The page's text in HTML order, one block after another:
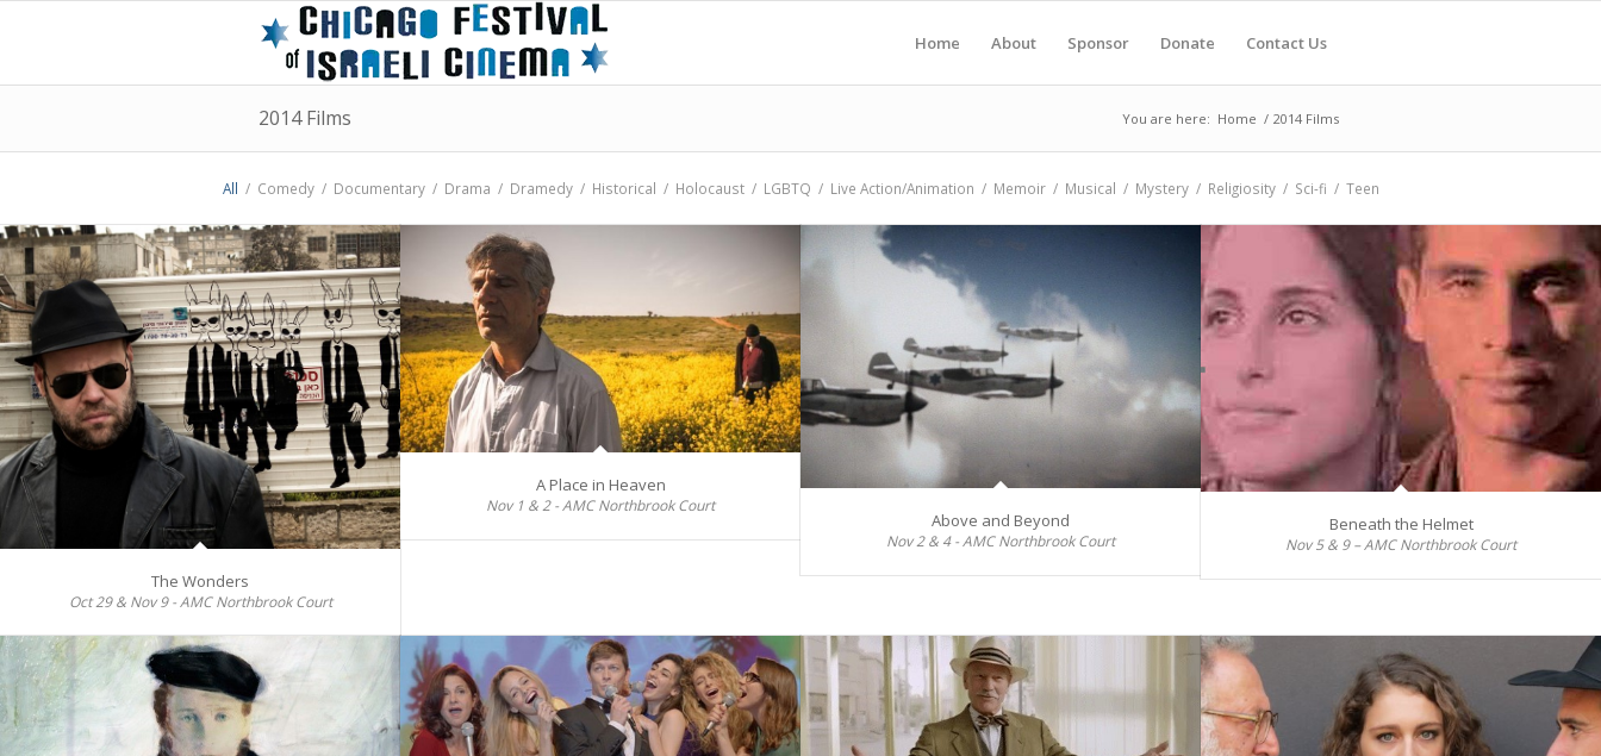
Home About Sponsor Donate Contact Us
2014 Films You are here: Home / 2014 Films
All / Comedy / Documentary / Drama / Dramedy / Historical / Holocaust / LGBTQ / Live Action/Animation / Memoir / Musical / Mystery / Religiosity / Sci-fi / Teen
The Wonders
Oct 29 & Nov 9 - AMC Northbrook Court
A Place in Heaven
Nov 1 & 2 - AMC Northbrook Court
Above and Beyond
Nov 2 & 4 - AMC Northbrook Court
Beneath the Helmet
Nov 5 & 9 – AMC Northbrook Court